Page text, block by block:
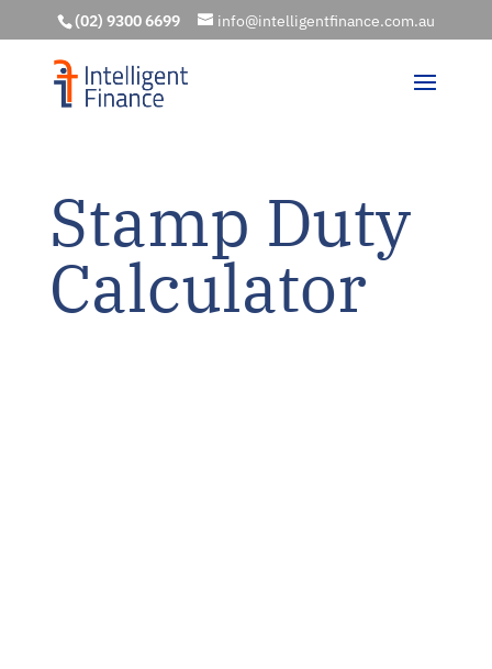
(02) 9300 6699 info@intelligentfinance.com.au
Stamp Duty
Calculator